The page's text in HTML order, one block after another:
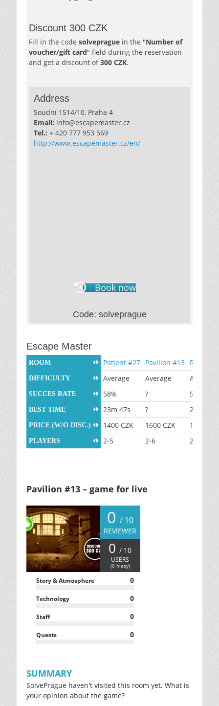
Discount 300 CZK
Fill in the code solveprague in the "Number of
voucher/gift card" field during the reservation
and get a discount of300 CZK.
Address
Soudní 1514/10, Praha 4
Email: info@escapemaster.cz
Tel.: + 420 777 953 569
http://www.escapemaster.cz/en/
Book now
Code: solveprague
Escape Master
ROOM
DIFFICULTY
SUCCES RATE
BEST TIME
PRICE (W/O DISC.)
PLAYERS
Patient #27
Average
58%
23m 47s
1400 CZK
2-5
Pavilion #13
Average
?
?
1600 CZK
2-6
Room
Average
50%
26m 48s
1400
2-5
Pavilion #13 – game for live
0 / 10
REVIEWER
0 / 10
USERS
(0hlasy)
Story & Atmosphere 0
Technology 0
Staff 0
Quests 0
SUMMARY
SolvePrague haven't visited this room yet. What is
your opinion about the game?